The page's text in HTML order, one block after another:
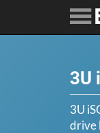
3U
3U
drive